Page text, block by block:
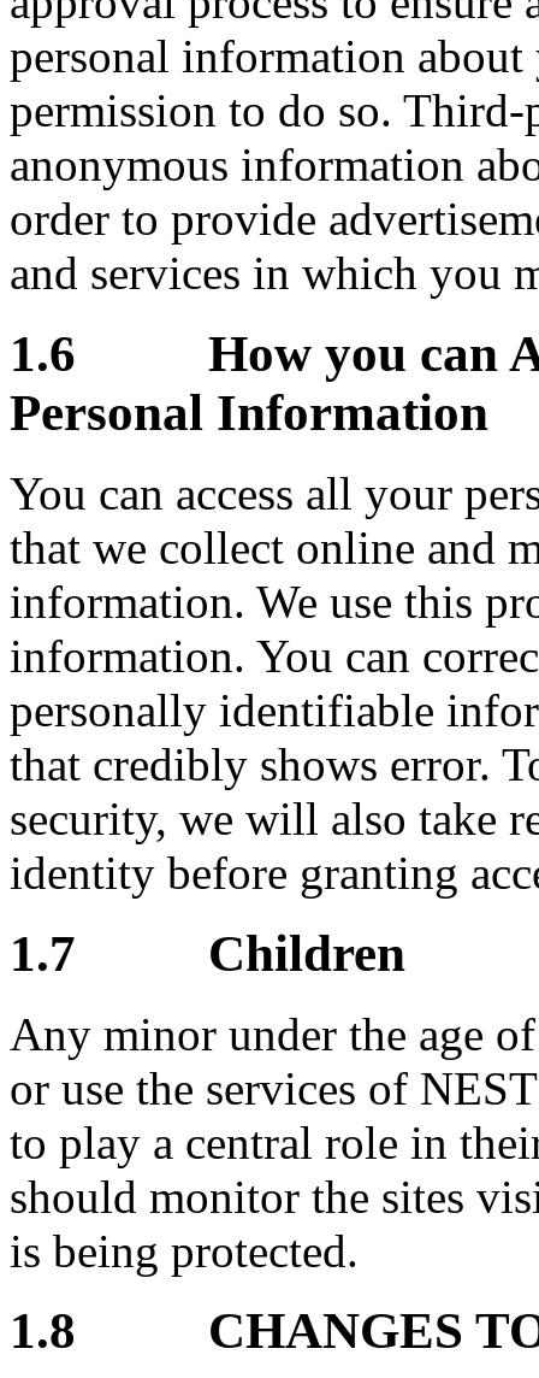
personal information about
permission to do so. Third-
anonymous information
order to provide
and services in which you
1.6 How you can
Personal Information
You can access all your
that we collect online and
information. We use this
information. You can
personally identifiable
that credibly shows error.
security, we will also take
identity before granting
1.7 Children
Any minor under the age
or use the services of
to play a central role in
should monitor the sites
is being protected.
1.8 CHANGES TO